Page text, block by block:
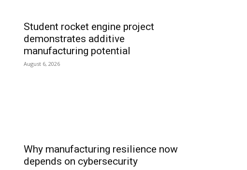
Student rocket engine project
demonstrates additive
manufacturing potential
August 6, 2026
Why manufacturing resilience now
depends on cybersecurity